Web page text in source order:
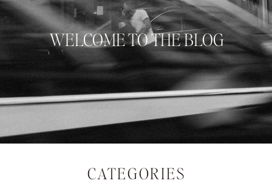
WELCOME TO THE BLOG
CATEGORIES